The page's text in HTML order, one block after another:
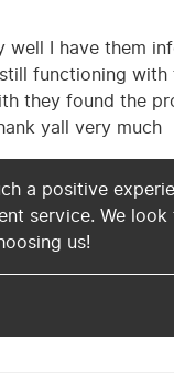
I have them
functioning
they found the
yall very much
a positive
service. We
us!